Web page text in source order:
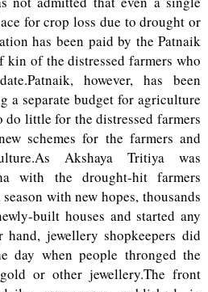
for crop loss due to drought or
has been paid by the Patnaik
kin of the distressed farmers who
however, has been
a separate budget for agriculture
do little for the distressed farmers
schemes for the farmers and
Akshaya Tritiya was
with the drought-hit farmers
with new hopes, thousands
built houses and started any
jewellery shopkeepers did
day when people thronged the
or other jewellery.The front